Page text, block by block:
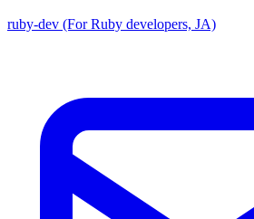
ruby-dev (For Ruby developers, JA)